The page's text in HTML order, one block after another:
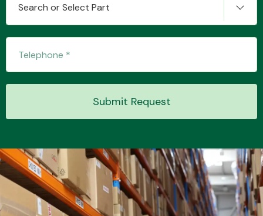
Transmission Parts
Wiper & Washer
System
Search or Select Part
Submit Request